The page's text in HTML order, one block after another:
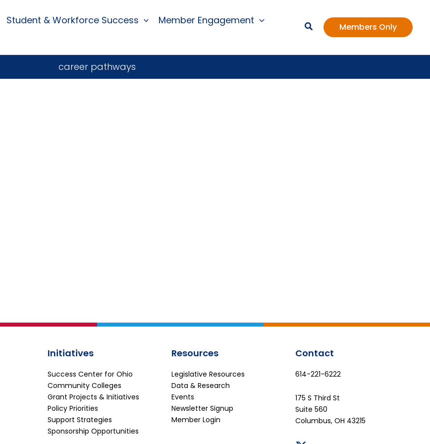
Student & Workforce Success
Member Engagement
Members Only
career pathways
Initiatives
Success Center for Ohio
Community Colleges
Grant Projects & Initiatives
Policy Priorities
Support Strategies
Sponsorship Opportunities
Resources
Legislative Resources
Data & Research
Events
Newsletter Signup
Member Login
Contact
614-221-6222
175 S Third St
Suite 560
Columbus, OH 43215